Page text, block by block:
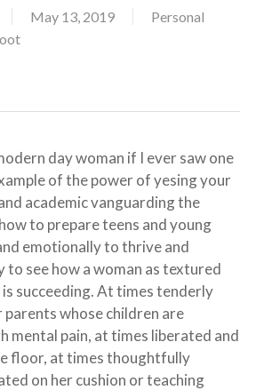
May 13, 2019
Personal
day woman if I ever saw one
of the power of yesing your
academic vanguarding the
to prepare teens and young
emotionally to thrive and
to see how a woman as textured
is succeeding. At times tenderly
whose children are
mental pain, at times liberated and
floor, at times thoughtfully
on her cushion or teaching